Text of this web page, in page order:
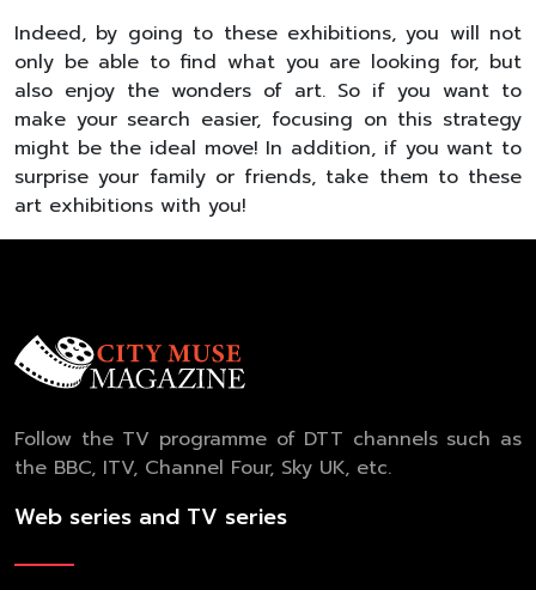
Indeed, by going to these exhibitions, you will not
only be able to find what you are looking for, but
also enjoy the wonders of art. So if you want to
make your search easier, focusing on this strategy
might be the ideal move! In addition, if you want to
surprise your family or friends, take them to these
art exhibitions with you!
Follow the TV programme of DTT channels such as
the BBC, ITV, Channel Four, Sky UK, etc.
Web series and TV series